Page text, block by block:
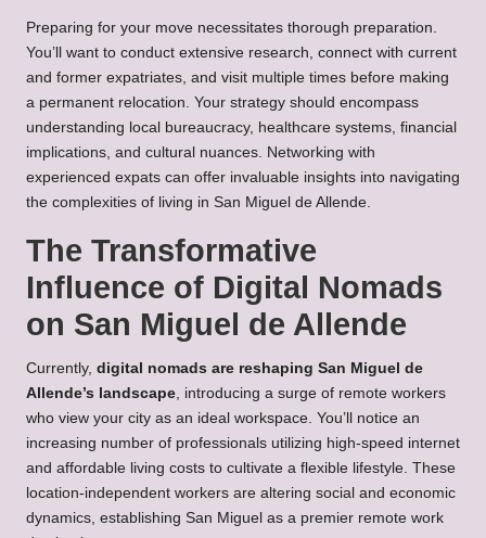
Preparing for your move necessitates thorough preparation.
You’ll want to conduct extensive research, connect with current
and former expatriates, and visit multiple times before making
a permanent relocation. Your strategy should encompass
understanding local bureaucracy, healthcare systems, financial
implications, and cultural nuances. Networking with
experienced expats can offer invaluable insights into navigating
the complexities of living in San Miguel de Allende.
The Transformative
Influence of Digital Nomads
on San Miguel de Allende
Currently, digital nomads are reshaping San Miguel de
Allende’s landscape, introducing a surge of remote workers
who view your city as an ideal workspace. You’ll notice an
increasing number of professionals utilizing high-speed internet
and affordable living costs to cultivate a flexible lifestyle. These
location-independent workers are altering social and economic
dynamics, establishing San Miguel as a premier remote work